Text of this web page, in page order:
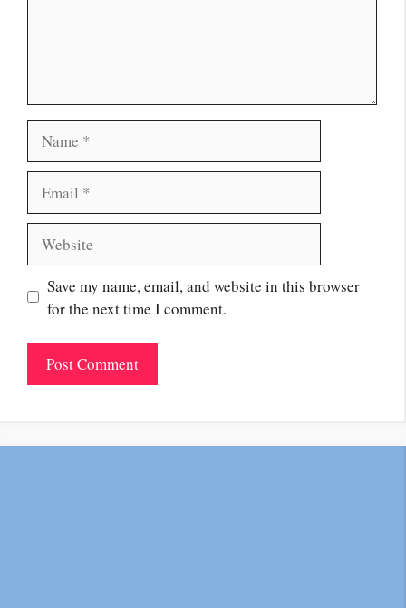
Save my name, email, and website in this browser
for the next time I comment.